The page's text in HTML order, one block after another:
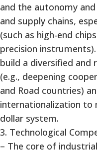
and the autonomy
and supply chains,
(such as high-end
precision
build a diversified and
(e.g., deepening
and Road countries)
internationalization to
dollar system.
3. Technological
– The core of